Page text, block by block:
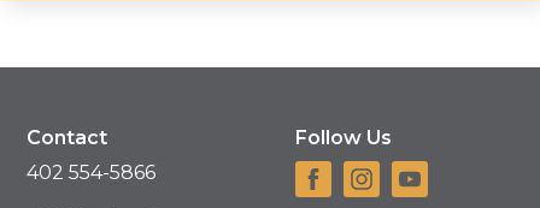
Contact
402 554-5866
Follow Us